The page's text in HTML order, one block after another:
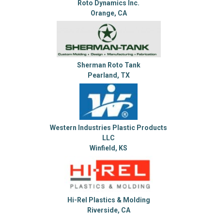
Roto Dynamics Inc.
Orange, CA
Sherman Roto Tank
Pearland, TX
Western Industries Plastic Products
LLC
Winfield, KS
Hi-Rel Plastics & Molding
Riverside, CA